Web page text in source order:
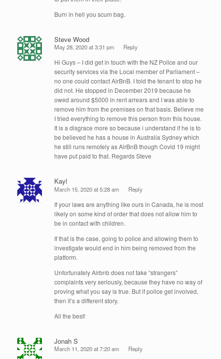
Burn in hell you scum bag.
Steve Wood
May 28, 2020 at 3:31 pm Reply
Hi Guys – I did get in touch with the NZ Police and our
security services via the Local member of Parliament –
no one could contact AirBnB. I told the tenant to stop he
did not. He stopped in December 2019 because he
owed around $5000 in rent arrears and I was able to
remove him from the premises on that basis. Believe me
I tried everything to remove this person from this house.
It is a disgrace more so because i understand if he is to
be believed he has a house in Australia Sydney which
he still runs remotely as AirBnB though Covid 19 might
have put paid to that. Regards Steve
Kayl
March 15, 2020 at 5:28 am Reply
If your laws are anything like ours in Canada, he is most
likely on some kind of order that does not allow him to
be in contact with children.
If that is the case, going to police and allowing them to
investigate would end in him being removed from the
platform.
Unfortunately Airbnb does not take “strangers”
complaints very seriously, because they have no way of
proving what you say is true. But if police get involved,
then it’s a different story.
All the best!
Jonah S
March 11, 2020 at 7:20 am Reply